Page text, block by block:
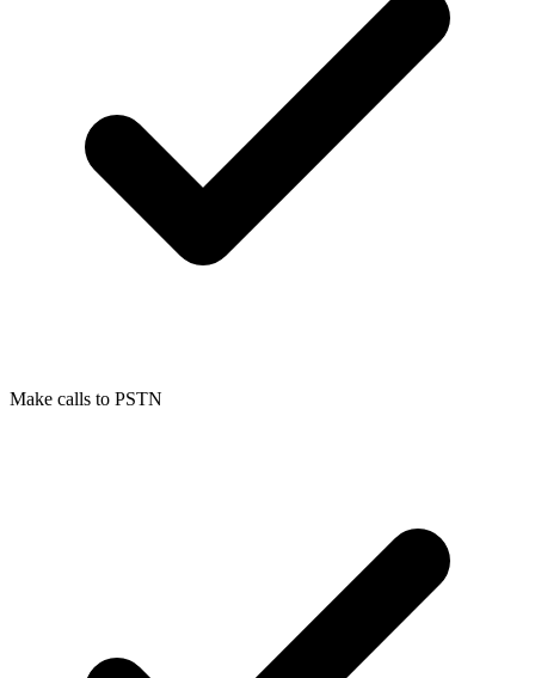
Make calls to PSTN